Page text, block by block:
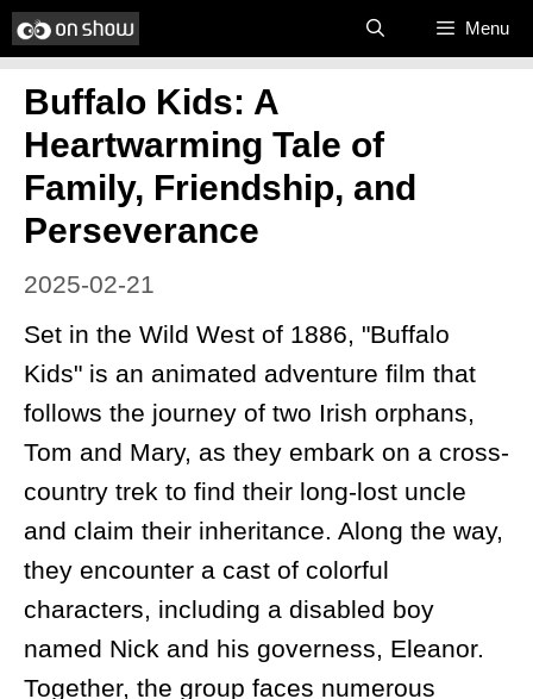
Skip
to
content
Menu
Buffalo Kids: A
Heartwarming Tale of
Family, Friendship, and
Perseverance
2025-02-21
Set in the Wild West of 1886, "Buffalo
Kids" is an animated adventure film that
follows the journey of two Irish orphans,
Tom and Mary, as they embark on a cross-
country trek to find their long-lost uncle
and claim their inheritance. Along the way,
they encounter a cast of colorful
characters, including a disabled boy
named Nick and his governess, Eleanor.
Together, the group faces numerous